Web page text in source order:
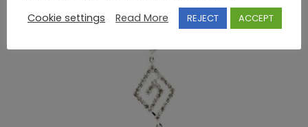
Cookie settings
Read More REJECT ACCEPT